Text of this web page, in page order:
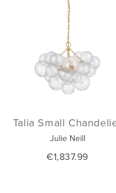
Talia Small
Julie Neill
€1,837.99